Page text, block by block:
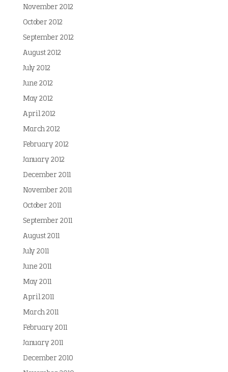
November 2012
October 2012
September 2012
August 2012
July 2012
June 2012
May 2012
April 2012
March 2012
February 2012
January 2012
December 2011
November 2011
October 2011
September 2011
August 2011
July 2011
June 2011
May 2011
April 2011
March 2011
February 2011
January 2011
December 2010